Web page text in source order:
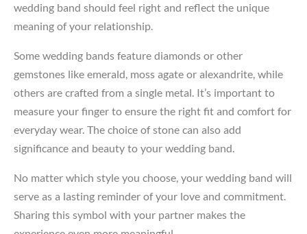
wedding band should feel right and reflect the unique
meaning of your relationship.
Some wedding bands feature diamonds or other
gemstones like emerald, moss agate or alexandrite, while
others are crafted from a single metal. It’s important to
measure your finger to ensure the right fit and comfort for
everyday wear. The choice of stone can also add
significance and beauty to your wedding band.
No matter which style you choose, your wedding band will
serve as a lasting reminder of your love and commitment.
Sharing this symbol with your partner makes the